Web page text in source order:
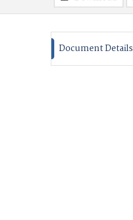
Document Details